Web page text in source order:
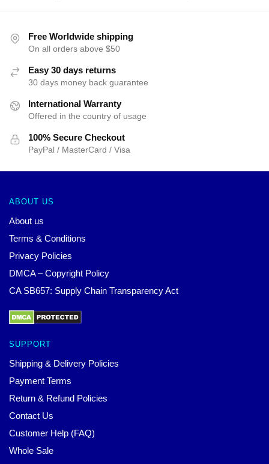
Free Worldwide shipping
On all orders above $50
Easy 30 days returns
30 days money back guarantee
International Warranty
Offered in the country of usage
100% Secure Checkout
PayPal / MasterCard / Visa
ABOUT US
About us
Terms & Conditions
Privacy Policies
DMCA – Copyright Policy
CA SB657: Supply Chain Transparency Act
SUPPORT
Shipping & Delivery Policies
Payment Terms
Return & Refund Policies
Contact Us
Customer Help (FAQ)
Whole Sale